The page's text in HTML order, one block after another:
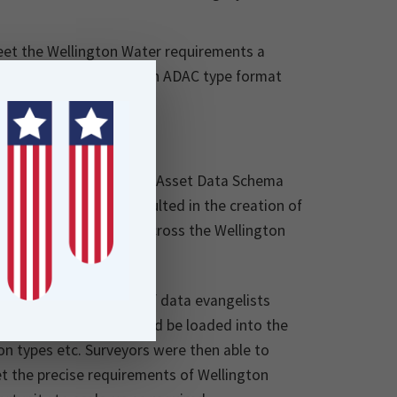
the Wellington Water requirements a
form of an .XSD (an ADAC type format
a consistent Asset Data Schema
This work has resulted in the creation of
and 12D will roll out across the Wellington
of Locus, the team of data evangelists
a template that could be loaded into the
types etc. Surveyors were then able to
the precise requirements of Wellington